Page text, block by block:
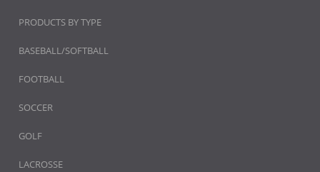
PRODUCTS BY TYPE
BASEBALL/SOFTBALL
FOOTBALL
SOCCER
GOLF
LACROSSE